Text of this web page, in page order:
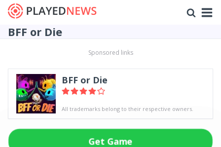
BFF or Die
Sponsored links
BFF or Die
All trademarks belong to their respective owners.
Get Game